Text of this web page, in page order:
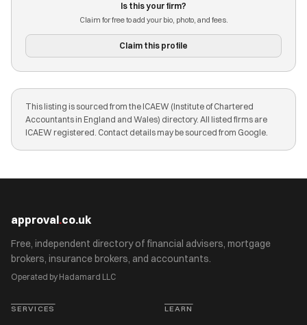
Is this your firm?
Claim for free to add your bio, photo, and fees.
Claim this profile
This listing is sourced from the ICAEW (Institute of Chartered
Accountants in England and Wales) directory. All listed firms are
ICAEW registered. Contact details may be sourced from Google.
approval.co.uk
Free, independent directory of financial advisers, mortgage
brokers, insurance brokers, and accountants.
Operated by Hadamard LLC
SERVICES LEARN